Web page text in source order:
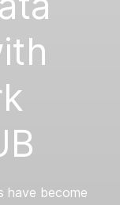
have become